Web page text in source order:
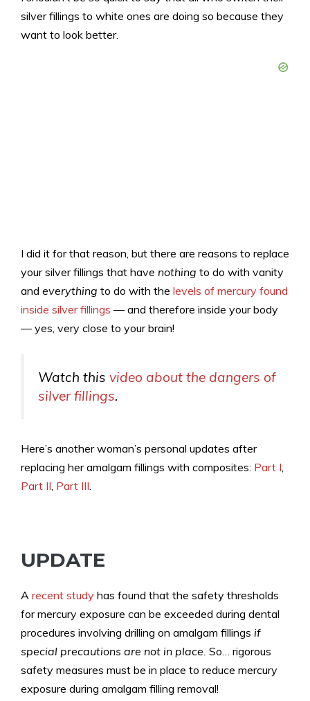
silver fillings to white ones are doing so because they
want to look better.
I did it for that reason, but there are reasons to replace
your silver fillings that have nothing to do with vanity
and everything to do with the levels of mercury found
inside silver fillings — and therefore inside your body
— yes, very close to your brain!
Watch this video about the dangers of
silver fillings.
Here’s another woman’s personal updates after
replacing her amalgam fillings with composites: Part I
Part II Part III
UPDATE
A recent study has found that the safety thresholds
for mercury exposure can be exceeded during dental
procedures involving drilling on amalgam fillings if
special precautions are not in place. So… rigorous
safety measures must be in place to reduce mercury
exposure during amalgam filling removal!